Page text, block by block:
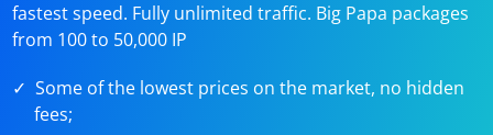
fastest speed. Fully unlimited traffic. Big Papa packages
from 100 to 50,000 IP
Some of the lowest prices on the market, no hidden
fees;